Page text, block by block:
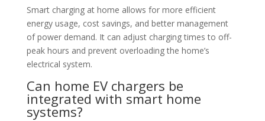
Smart charging at home allows for more efficient
energy usage, cost savings, and better management
of power demand. It can adjust charging times to off-
peak hours and prevent overloading the home’s
electrical system.
Can home EV chargers be
integrated with smart home
systems?